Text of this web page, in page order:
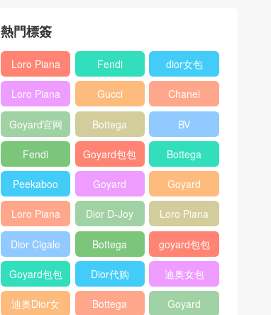
熱門標簽
Loro Piana
L19
Shoulder
Bag
Fendi
Baguette
bag
dior女包
Loro Piana
L19
Crossbody
Bag
Gucci
Horsebit
1955 bag
Chanel
25bag
Goyard官网
Bottega
veneta包包
BV
Pinacoteca
tote bag
Fendi
Peekaboo
bag
Goyard包包
多少钱
Bottega
veneta女包
Peekaboo
ISeeU中號
手提包
Goyard
Crossbody
Bag
Goyard
Shoulder
Bag
Loro Piana
L19 Clutch
Bag
Dior D-Joy
mini bag
Loro Piana
Extra
Pocket L19
Dior Cigale
Handbag
Bottega
Veneta
Andiamo
shoulder
goyard包包
官方旗艦店
Goyard包包
价格
Dior代购 迪奥女包
迪奥Dior女
Bottega
Goyard